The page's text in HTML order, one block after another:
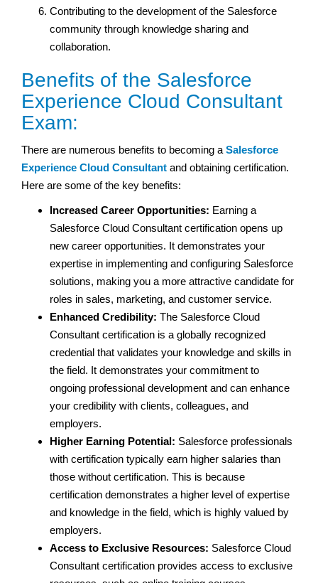
Contributing to the development of the Salesforce
community through knowledge sharing and
collaboration.
Benefits of the Salesforce
Experience Cloud Consultant
Exam:
There are numerous benefits to becoming a Salesforce
Experience Cloud Consultant and obtaining certification.
Here are some of the key benefits:
Increased Career Opportunities: Earning a
Salesforce Cloud Consultant certification opens up
new career opportunities. It demonstrates your
expertise in implementing and configuring Salesforce
solutions, making you a more attractive candidate for
roles in sales, marketing, and customer service.
Enhanced Credibility: The Salesforce Cloud
Consultant certification is a globally recognized
credential that validates your knowledge and skills in
the field. It demonstrates your commitment to
ongoing professional development and can enhance
your credibility with clients, colleagues, and
employers.
Higher Earning Potential: Salesforce professionals
with certification typically earn higher salaries than
those without certification. This is because
certification demonstrates a higher level of expertise
and knowledge in the field, which is highly valued by
employers.
Access to Exclusive Resources: Salesforce Cloud
Consultant certification provides access to exclusive